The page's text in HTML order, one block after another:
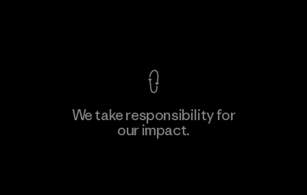
We take responsibility for
our impact.